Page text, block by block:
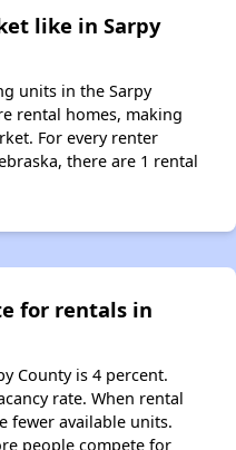
like in Sarpy
units in the Sarpy
rental homes, making
For every renter
there are 1 rental
for rentals in
County is 4 percent.
rate. When rental
fewer available units.
people compete for